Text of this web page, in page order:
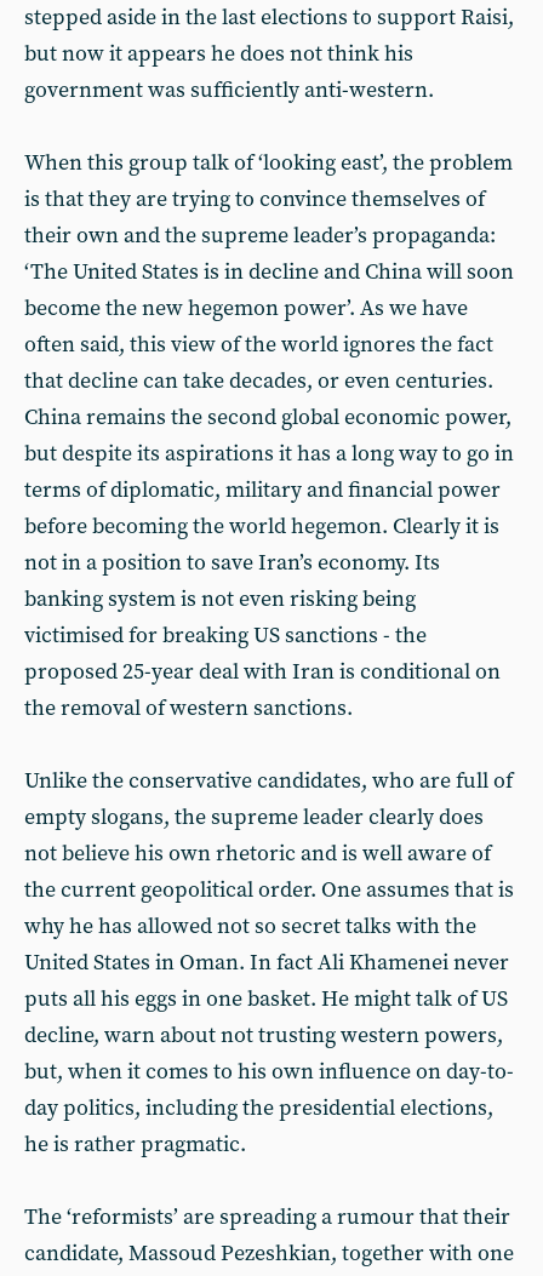
stepped aside in the last elections to support Raisi,
but now it appears he does not think his
government was sufficiently anti-western.
When this group talk of ‘looking east’, the problem
is that they are trying to convince themselves of
their own and the supreme leader’s propaganda:
‘The United States is in decline and China will soon
become the new hegemon power’. As we have
often said, this view of the world ignores the fact
that decline can take decades, or even centuries.
China remains the second global economic power,
but despite its aspirations it has a long way to go in
terms of diplomatic, military and financial power
before becoming the world hegemon. Clearly it is
not in a position to save Iran’s economy. Its
banking system is not even risking being
victimised for breaking US sanctions - the
proposed 25-year deal with Iran is conditional on
the removal of western sanctions.
Unlike the conservative candidates, who are full of
empty slogans, the supreme leader clearly does
not believe his own rhetoric and is well aware of
the current geopolitical order. One assumes that is
why he has allowed not so secret talks with the
United States in Oman. In fact Ali Khamenei never
puts all his eggs in one basket. He might talk of US
decline, warn about not trusting western powers,
but, when it comes to his own influence on day-to-
day politics, including the presidential elections,
he is rather pragmatic.
The ‘reformists’ are spreading a rumour that their
candidate, Massoud Pezeshkian, together with one